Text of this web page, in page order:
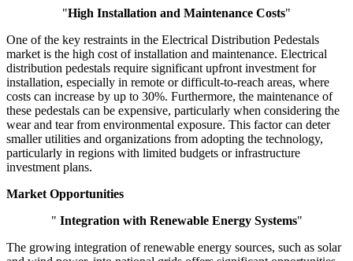
"High Installation and Maintenance Costs"
One of the key restraints in the Electrical Distribution Pedestals
market is the high cost of installation and maintenance. Electrical
distribution pedestals require significant upfront investment for
installation, especially in remote or difficult-to-reach areas, where
costs can increase by up to 30%. Furthermore, the maintenance of
these pedestals can be expensive, particularly when considering the
wear and tear from environmental exposure. This factor can deter
smaller utilities and organizations from adopting the technology,
particularly in regions with limited budgets or infrastructure
investment plans.
Market Opportunities
" Integration with Renewable Energy Systems"
The growing integration of renewable energy sources, such as solar